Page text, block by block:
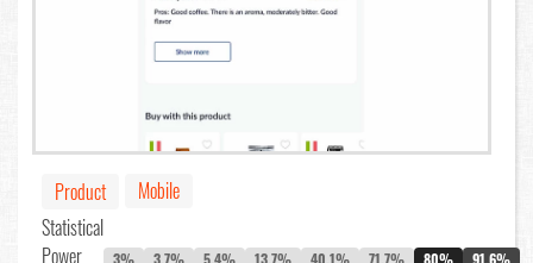
Product
Mobile
Statistical
Power
3% 3.7% 5.4% 13.7% 40.1% 71.7% 80% 91.6%